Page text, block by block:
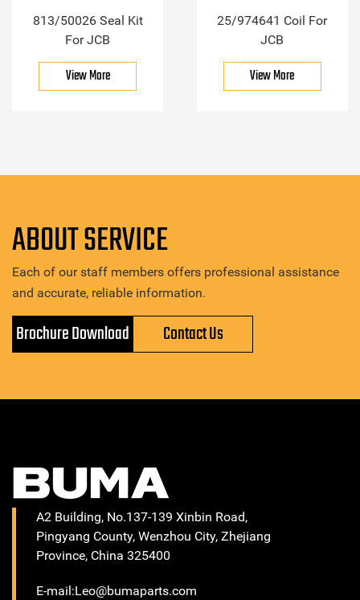
813/50026 Seal Kit
For JCB
View More
25/974641 Coil For
JCB
View More
ABOUT SERVICE
Each of our staff members offers professional assistance
and accurate, reliable information.
Brochure Download Contact Us
A2 Building, No.137-139 Xinbin Road,
Pingyang County, Wenzhou City, Zhejiang
Province, China 325400
E-mail:Leo@bumaparts.com